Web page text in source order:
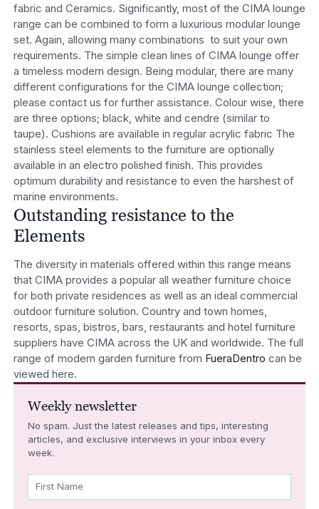
fabric and Ceramics. Significantly, most of the CIMA lounge
range can be combined to form a luxurious modular lounge
set. Again, allowing many combinations to suit your own
requirements. The simple clean lines of CIMA lounge offer
a timeless modern design. Being modular, there are many
different configurations for the CIMA lounge collection;
please contact us for further assistance. Colour wise, there
are three options; black, white and cendre (similar to
taupe). Cushions are available in regular acrylic fabric The
stainless steel elements to the furniture are optionally
available in an electro polished finish. This provides
optimum durability and resistance to even the harshest of
marine environments.
Outstanding resistance to the
Elements
The diversity in materials offered within this range means
that CIMA provides a popular all weather furniture choice
for both private residences as well as an ideal commercial
outdoor furniture solution. Country and town homes,
resorts, spas, bistros, bars, restaurants and hotel furniture
suppliers have CIMA across the UK and worldwide. The full
range of modern garden furniture from FueraDentro can be
viewed here.
Weekly newsletter
No spam. Just the latest releases and tips, interesting
articles, and exclusive interviews in your inbox every
week.
First Name